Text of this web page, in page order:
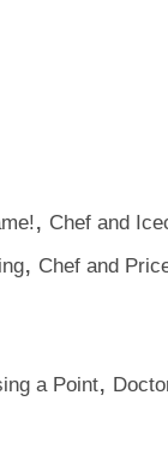
, Chef and
, Chef and
a Point,